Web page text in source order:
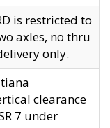
is restricted to
axles, no thru
only.
clearance
7 under